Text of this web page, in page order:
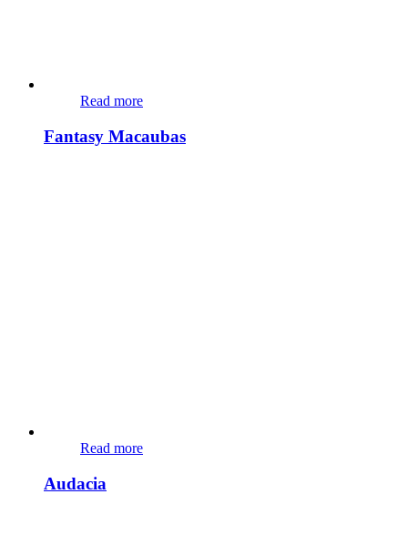
Read more
Fantasy Macaubas
Read more
Audacia